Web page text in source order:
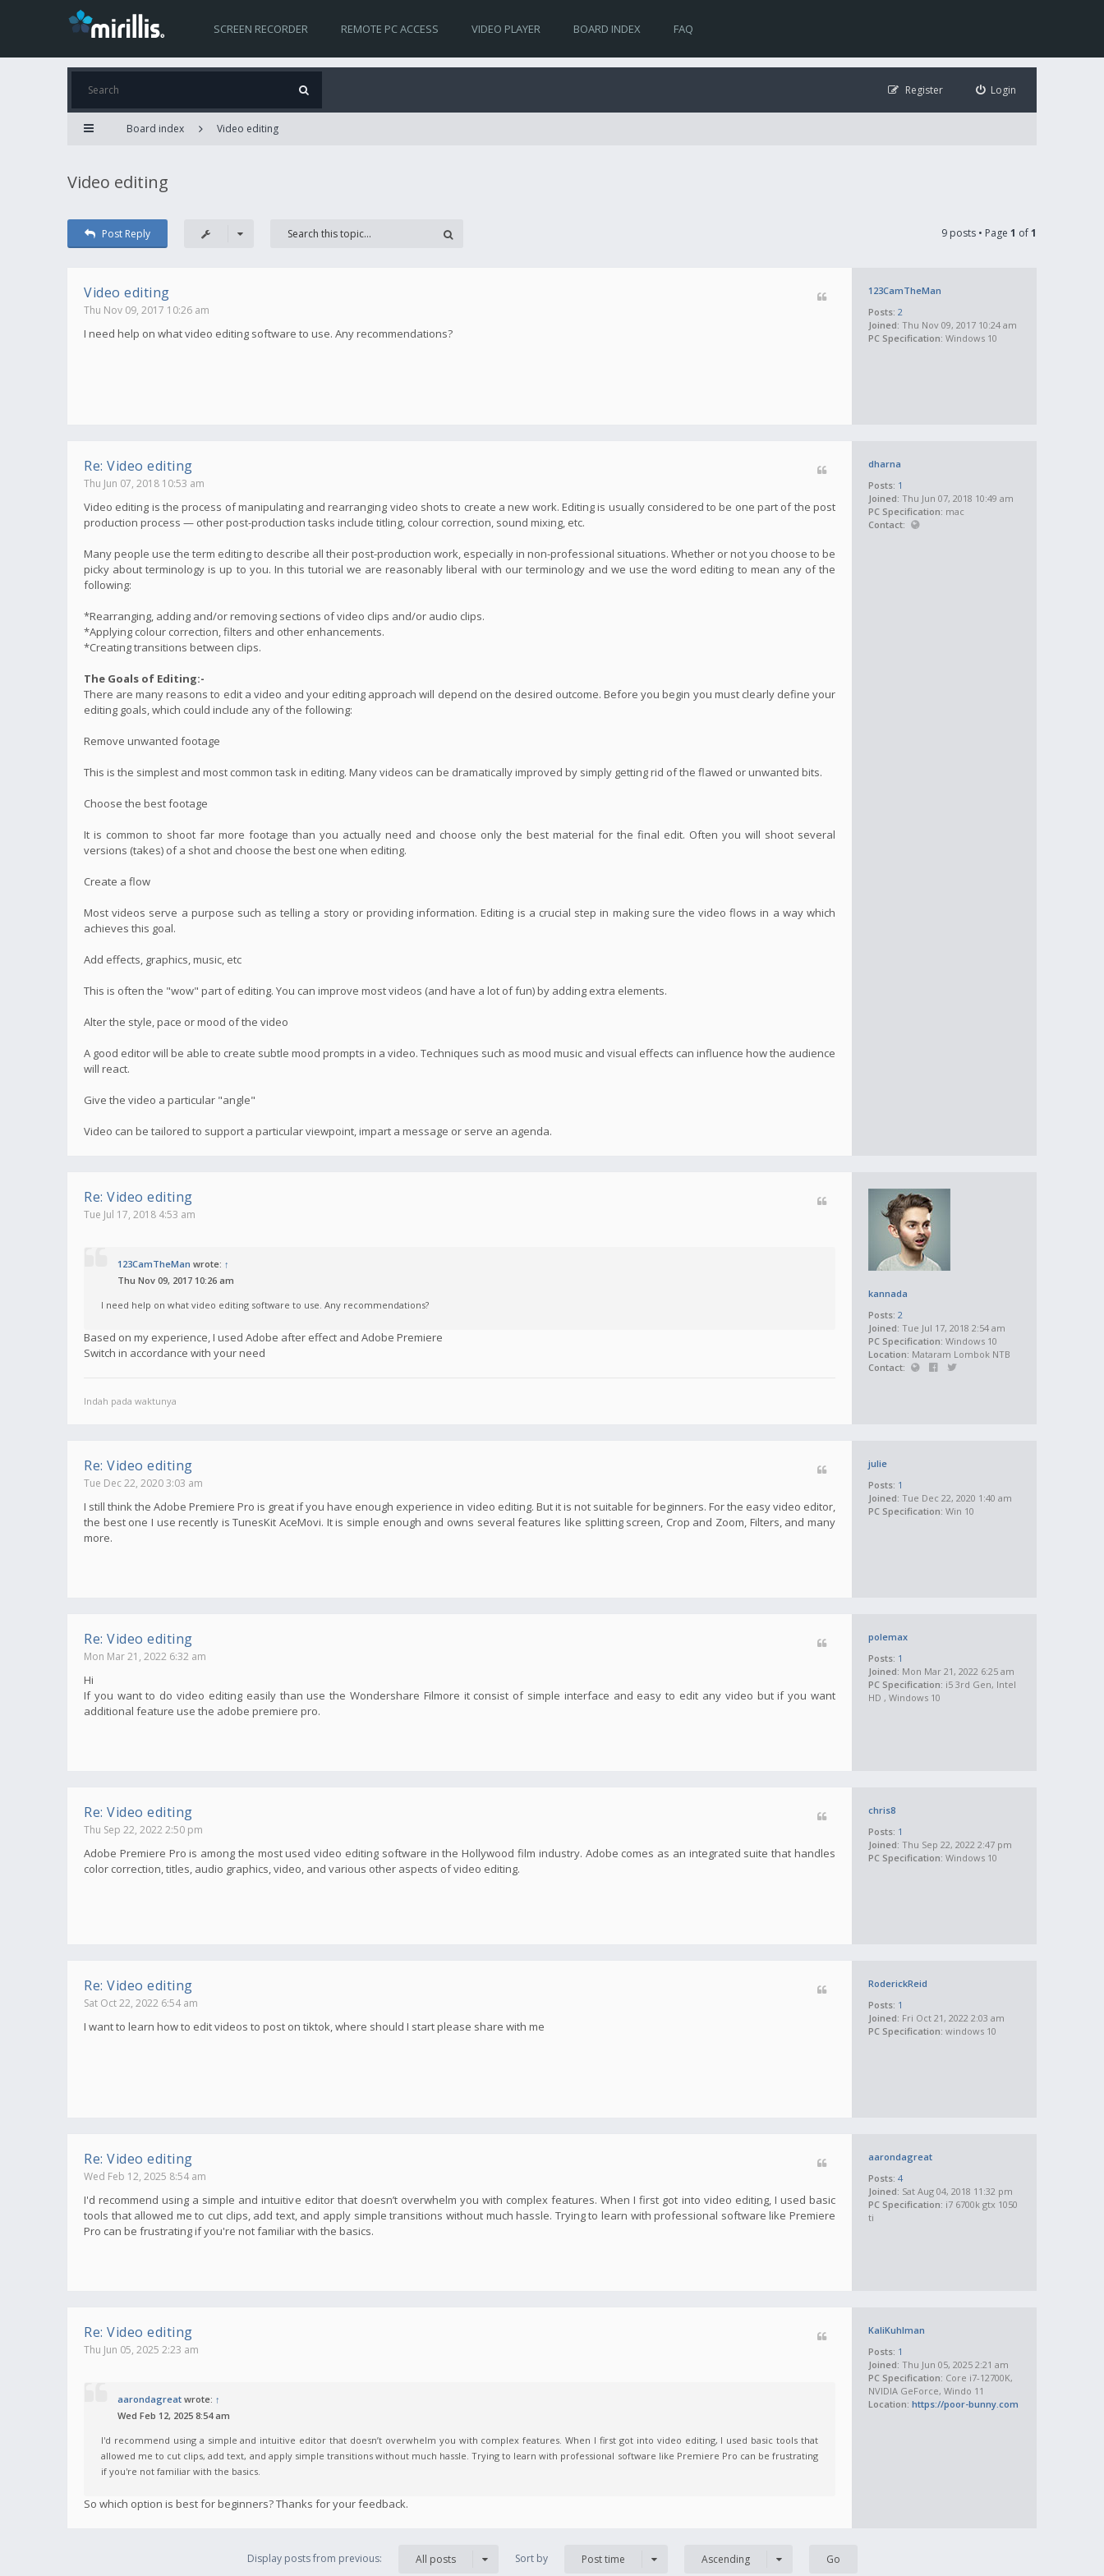
SCREEN RECORDER REMOTE PC ACCESS VIDEO PLAYER BOARD INDEX FAQ
Login
Register
Board index Video editing
Video editing
Post Reply 9 posts • Page 1 of1
123CamTheMan
Posts: 2
Joined: Thu Nov 09, 2017 10:24 am
PC Specification: Windows 10
Video editing
Thu Nov 09, 2017 10:26 am
I need help on what video editing software to use. Any recommendations?
dharna
Posts: 1
Joined: Thu Jun 07, 2018 10:49 am
PC Specification: mac
Contact:
Re: Video editing
Thu Jun 07, 2018 10:53 am
Video editing is the process of manipulating and rearranging video shots to create a new work. Editing is usually considered to be one part of the post
production process — other post-production tasks include titling, colour correction, sound mixing, etc.
Many people use the term editing to describe all their post-production work, especially in non-professional situations. Whether or not you choose to be
picky about terminology is up to you. In this tutorial we are reasonably liberal with our terminology and we use the word editing to mean any of the
following:
*Rearranging, adding and/or removing sections of video clips and/or audio clips.
*Applying colour correction, filters and other enhancements.
*Creating transitions between clips.
The Goals of Editing:-
There are many reasons to edit a video and your editing approach will depend on the desired outcome. Before you begin you must clearly define your
editing goals, which could include any of the following:
Remove unwanted footage
This is the simplest and most common task in editing. Many videos can be dramatically improved by simply getting rid of the flawed or unwanted bits.
Choose the best footage
It is common to shoot far more footage than you actually need and choose only the best material for the final edit. Often you will shoot several
versions (takes) of a shot and choose the best one when editing.
Create a flow
Most videos serve a purpose such as telling a story or providing information. Editing is a crucial step in making sure the video flows in a way which
achieves this goal.
Add effects, graphics, music, etc
This is often the "wow" part of editing. You can improve most videos (and have a lot of fun) by adding extra elements.
Alter the style, pace or mood of the video
A good editor will be able to create subtle mood prompts in a video. Techniques such as mood music and visual effects can influence how the audience
will react.
Give the video a particular "angle"
Video can be tailored to support a particular viewpoint, impart a message or serve an agenda.
kannada
Posts: 2
Joined: Tue Jul 17, 2018 2:54 am
PC Specification: Windows 10
Location: Mataram Lombok NTB
Contact:
Re: Video editing
Tue Jul 17, 2018 4:53 am
123CamTheMan wrote: ↑
Thu Nov 09, 2017 10:26 am
I need help on what video editing software to use. Any recommendations?
Based on my experience, I used Adobe after effect and Adobe Premiere
Switch in accordance with your need
Indah pada waktunya
julie
Posts: 1
Joined: Tue Dec 22, 2020 1:40 am
PC Specification: Win 10
Re: Video editing
Tue Dec 22, 2020 3:03 am
I still think the Adobe Premiere Pro is great if you have enough experience in video editing. But it is not suitable for beginners. For the easy video editor,
the best one I use recently is TunesKit AceMovi. It is simple enough and owns several features like splitting screen, Crop and Zoom, Filters, and many
more.
polemax
Posts: 1
Joined: Mon Mar 21, 2022 6:25 am
PC Specification: i5 3rd Gen, Intel
HD , Windows 10
Re: Video editing
Mon Mar 21, 2022 6:32 am
Hi
If you want to do video editing easily than use the Wondershare Filmore it consist of simple interface and easy to edit any video but if you want
additional feature use the adobe premiere pro.
chris8
Posts: 1
Joined: Thu Sep 22, 2022 2:47 pm
PC Specification: Windows 10
Re: Video editing
Thu Sep 22, 2022 2:50 pm
Adobe Premiere Pro is among the most used video editing software in the Hollywood film industry. Adobe comes as an integrated suite that handles
color correction, titles, audio graphics, video, and various other aspects of video editing.
RoderickReid
Posts: 1
Joined: Fri Oct 21, 2022 2:03 am
PC Specification: windows 10
Re: Video editing
Sat Oct 22, 2022 6:54 am
I want to learn how to edit videos to post on tiktok, where should I start please share with me
aarondagreat
Posts: 4
Joined: Sat Aug 04, 2018 11:32 pm
PC Specification: i7 6700k gtx 1050
ti
Re: Video editing
Wed Feb 12, 2025 8:54 am
I'd recommend using a simple and intuitive editor that doesn’t overwhelm you with complex features. When I first got into video editing, I used basic
tools that allowed me to cut clips, add text, and apply simple transitions without much hassle. Trying to learn with professional software like Premiere
Pro can be frustrating if you're not familiar with the basics.
KaliKuhlman
Posts: 1
Joined: Thu Jun 05, 2025 2:21 am
PC Specification: Core i7-12700K,
NVIDIA GeForce, Windo 11
Location: https://poor-bunny.com
Re: Video editing
Thu Jun 05, 2025 2:23 am
aarondagreat wrote: ↑
Wed Feb 12, 2025 8:54 am
I'd recommend using a simple and intuitive editor that doesn’t overwhelm you with complex features. When I first got into video editing, I used basic tools that
allowed me to cut clips, add text, and apply simple transitions without much hassle. Trying to learn with professional software like Premiere Pro can be frustrating
if you're not familiar with the basics.
So which option is best for beginners? Thanks for your feedback.
Display posts from previous: All posts Sort by Post time Ascending